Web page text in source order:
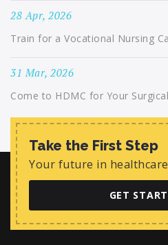
28 Apr, 2026
Train for a Vocational Nursing
31 Mar, 2026
Come to HDMC for Your
Take the First Step
Your future in
GET